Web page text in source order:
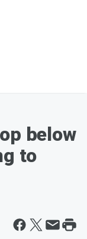
below
to